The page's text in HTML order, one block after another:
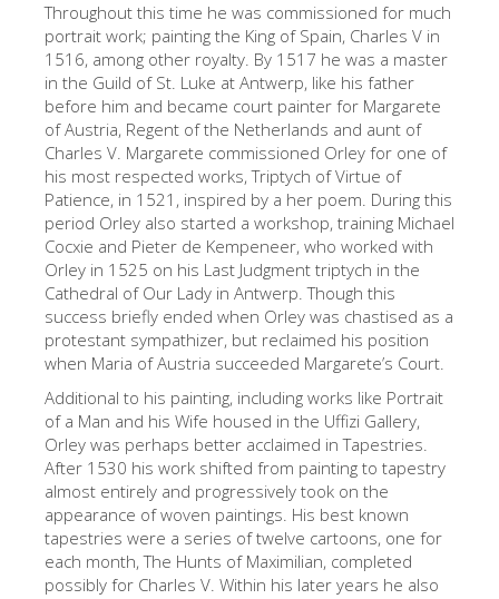
Santa Croce
Book Now
Guided Tour with Priority Access
Only Tickets Fast Track Entrance
EN
ENGLISH
中文
DEUTSCH
FRANÇAIS
ESPAÑOL
Throughout this time he was commissioned for much
portrait work; painting the King of Spain, Charles V in
1516, among other royalty. By 1517 he was a master
in the Guild of St. Luke at Antwerp, like his father
before him and became court painter for Margarete
of Austria, Regent of the Netherlands and aunt of
Charles V. Margarete commissioned Orley for one of
his most respected works, Triptych of Virtue of
Patience, in 1521, inspired by a her poem. During this
period Orley also started a workshop, training Michael
Cocxie and Pieter de Kempeneer, who worked with
Orley in 1525 on his Last Judgment triptych in the
Cathedral of Our Lady in Antwerp. Though this
success briefly ended when Orley was chastised as a
protestant sympathizer, but reclaimed his position
when Maria of Austria succeeded Margarete’s Court.
Additional to his painting, including works like Portrait
of a Man and his Wife housed in the Uffizi Gallery,
Orley was perhaps better acclaimed in Tapestries.
After 1530 his work shifted from painting to tapestry
almost entirely and progressively took on the
appearance of woven paintings. His best known
tapestries were a series of twelve cartoons, one for
each month, The Hunts of Maximilian, completed
possibly for Charles V. Within his later years he also